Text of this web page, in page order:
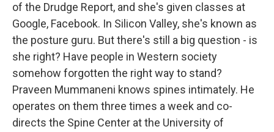
of the Drudge Report, and she's given classes at
Google, Facebook. In Silicon Valley, she's known as
the posture guru. But there's still a big question - is
she right? Have people in Western society
somehow forgotten the right way to stand?
Praveen Mummaneni knows spines intimately. He
operates on them three times a week and co-
directs the Spine Center at the University of